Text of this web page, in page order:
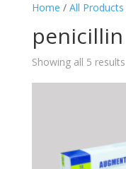
Home / All Products
penicillin
Showing all 5 results